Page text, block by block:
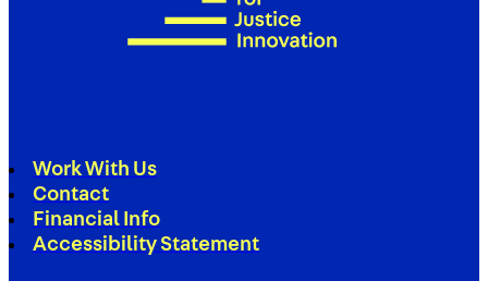
Work With Us
Contact
Financial Info
Accessibility Statement